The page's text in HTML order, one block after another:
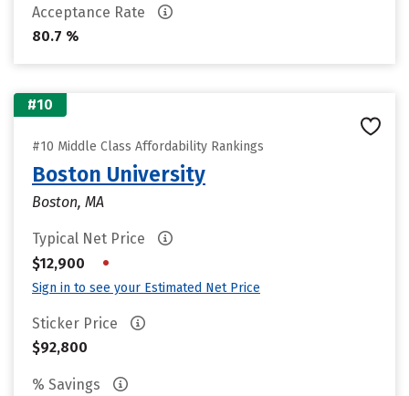
Acceptance Rate
80.7 %
#10
#10 Middle Class Affordability Rankings
Boston University
Boston, MA
Typical Net Price
$12,900
•
Sign in to see your Estimated Net Price
Sticker Price
$92,800
% Savings